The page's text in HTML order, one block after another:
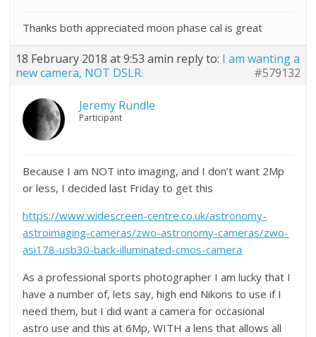
Thanks both appreciated moon phase cal is great
18 February 2018 at 9:53 amin reply to: I am wanting a
new camera, NOT DSLR.
#579132
Jeremy Rundle
Participant
Because I am NOT into imaging, and I don’t want 2Mp
or less, I decided last Friday to get this
https://www.widescreen-centre.co.uk/astronomy-
astroimaging-cameras/zwo-astronomy-cameras/zwo-
asi178-usb30-back-illuminated-cmos-camera
As a professional sports photographer I am lucky that I
have a number of, lets say, high end Nikons to use if I
need them, but I did want a camera for occasional
astro use and this at 6Mp, WITH a lens that allows all